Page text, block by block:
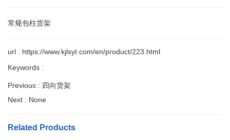
常规包柱货架
url : https://www.kjlsyt.com/en/product/223.html
Keywords :
Previous : 四向货架
Next : None
Related Products